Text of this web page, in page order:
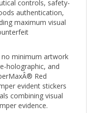
authentication,
maximum visual
minimum artwork
holographic, and
Red
evident stickers
combining visual
evidence.